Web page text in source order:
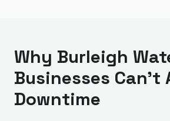
Why Burleigh
Businesses Can't
Downtime